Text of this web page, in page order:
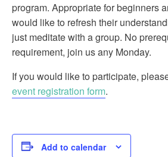
program. Appropriate for beginners
would like to refresh their
just meditate with a group. No
requirement, join us any Monday.
If you would like to participate,
event registration form.
Add to calendar